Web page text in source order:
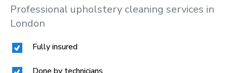
Professional upholstery cleaning services in
London
Fully insured